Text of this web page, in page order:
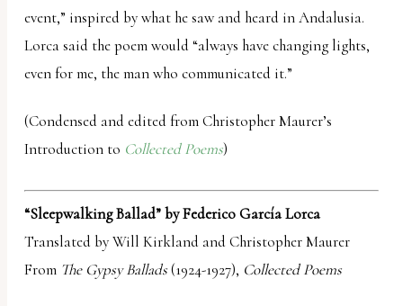
event,” inspired by what he saw and heard in Andalusia.
Lorca said the poem would “always have changing lights,
even for me, the man who communicated it.”
(Condensed and edited from Christopher Maurer’s
Introduction to Collected Poems)
“Sleepwalking Ballad” by Federico García Lorca
Translated by Will Kirkland and Christopher Maurer
From The Gypsy Ballads(1924-1927), Collected Poems